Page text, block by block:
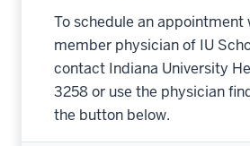
To schedule an appointment
member physician of IU
contact Indiana University
3258 or use the physician
the button below.